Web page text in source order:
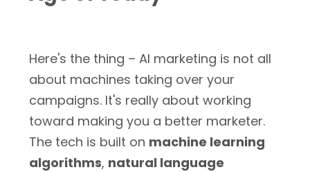
Here's the thing – AI marketing is not all
about machines taking over your
campaigns. It's really about working
toward making you a better marketer.
The tech is built on machine learning
algorithms, natural language